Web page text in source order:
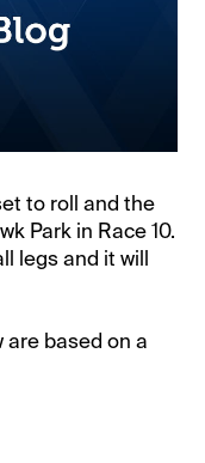
to roll and the
Park in Race 10.
legs and it will
based on a